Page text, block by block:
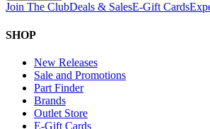
Join The ClubDeals & SalesE-Gift Cards
SHOP
New Releases
Sale and Promotions
Part Finder
Brands
Outlet Store
E-Gift Cards